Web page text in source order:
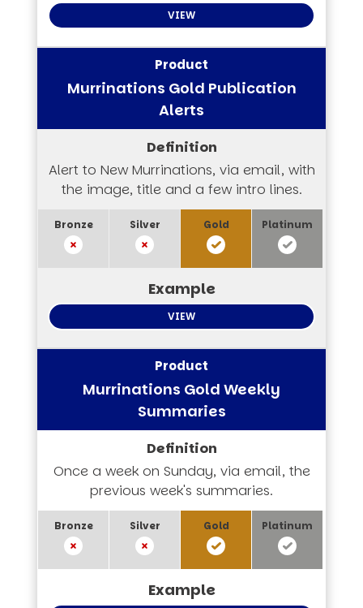
VIEW
Murrinations Gold Publication
Alerts
Alert to New Murrinations, via email, with
the image, title and a few intro lines.
VIEW
Murrinations Gold Weekly
Summaries
Once a week on Sunday, via email, the
previous week's summaries.